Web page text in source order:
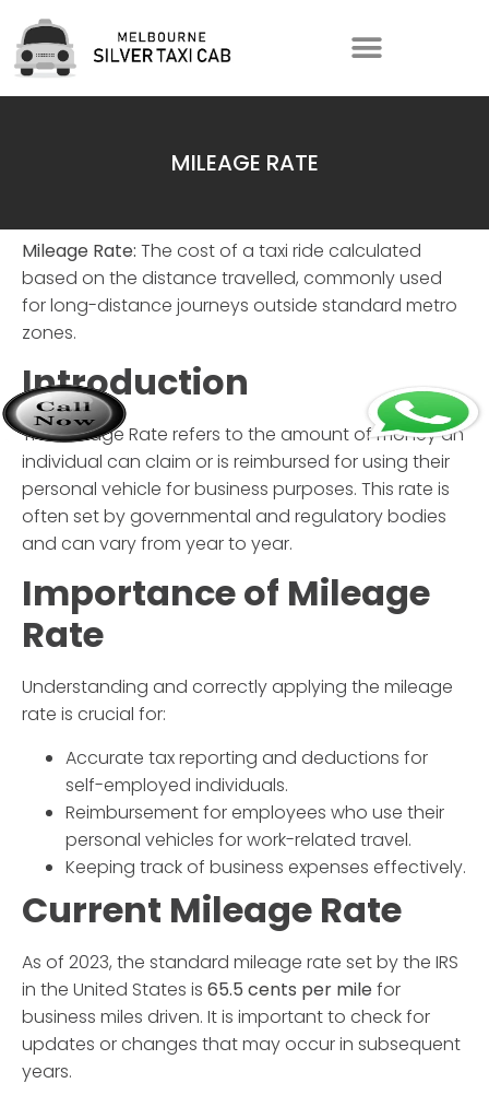
MILEAGE RATE
Mileage Rate: The cost of a taxi ride calculated
based on the distance travelled, commonly used
for long-distance journeys outside standard metro
zones.
Introduction
TheMileage Rate refers to the amount of money an
individual can claim or is reimbursed for using their
personal vehicle for business purposes. This rate is
often set by governmental and regulatory bodies
and can vary from year to year.
Importance of Mileage
Rate
Understanding and correctly applying the mileage
rate is crucial for:
Accurate tax reporting and deductions for
self-employed individuals.
Reimbursement for employees who use their
personal vehicles for work-related travel.
Keeping track of business expenses effectively.
Current Mileage Rate
As of 2023, the standard mileage rate set by the IRS
in the United States is 65.5 cents per mile for
business miles driven. It is important to check for
updates or changes that may occur in subsequent
years.